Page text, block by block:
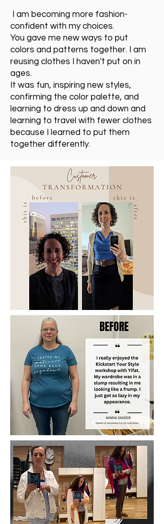
I am becoming more fashion-
confident with my choices.
You gave me new ways to put
colors and patterns together. I am
reusing clothes I haven't put on in
ages.
It was fun, inspiring new styles,
confirming the color palette, and
learning to dress up and down and
learning to travel with fewer clothes
because I learned to put them
together differently.